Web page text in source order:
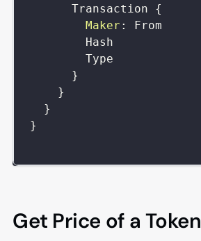
Transaction
{
Maker :
From
Hash
Type
}
}
}
}
Get Price of a Token